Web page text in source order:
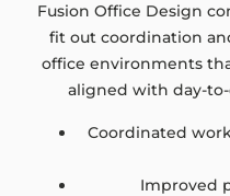
Fusion Office Design
fit out coordination
office environments
aligned with day-
Coordinated
Improved